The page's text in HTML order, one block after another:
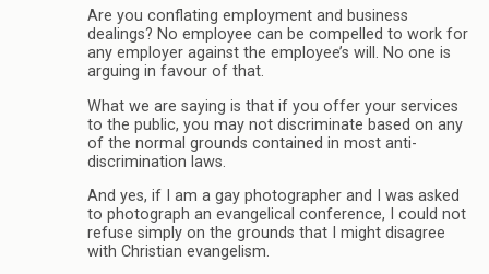
Are you conflating employment and business
dealings? No employee can be compelled to work for
any employer against the employee’s will. No one is
arguing in favour of that.
What we are saying is that if you offer your services
to the public, you may not discriminate based on any
of the normal grounds contained in most anti-
discrimination laws.
And yes, if I am a gay photographer and I was asked
to photograph an evangelical conference, I could not
refuse simply on the grounds that I might disagree
with Christian evangelism.